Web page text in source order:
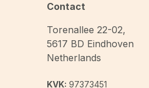
Contact
Torenallee 22-02,
5617 BD Eindhoven
Netherlands
KVK: 97373451